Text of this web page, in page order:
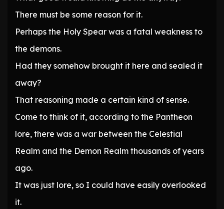
There must be some reason for it.
Perhaps the Holy Spear was a fatal weakness to
the demons.
Had they somehow brought it here and sealed it
away?
That reasoning made a certain kind of sense.
Come to think of it, according to the Pantheon
lore, there was a war between the Celestial
Realm and the Demon Realm thousands of years
ago.
It was just lore, so I could have easily overlooked
it.